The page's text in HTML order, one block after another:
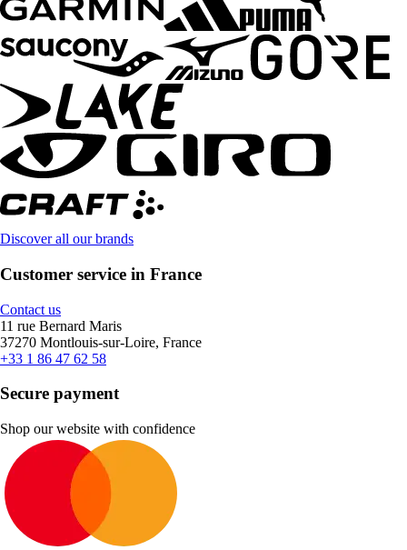
Discover all our brands
Customer service in France
Contact us
11 rue Bernard Maris
37270 Montlouis-sur-Loire, France
+33 1 86 47 62 58
Secure payment
Shop our website with confidence